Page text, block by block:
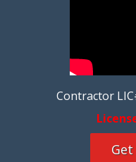
Contractor
Get